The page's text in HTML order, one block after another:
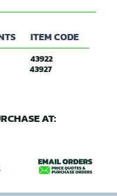
ITEM CODE
43922
43927
AT: